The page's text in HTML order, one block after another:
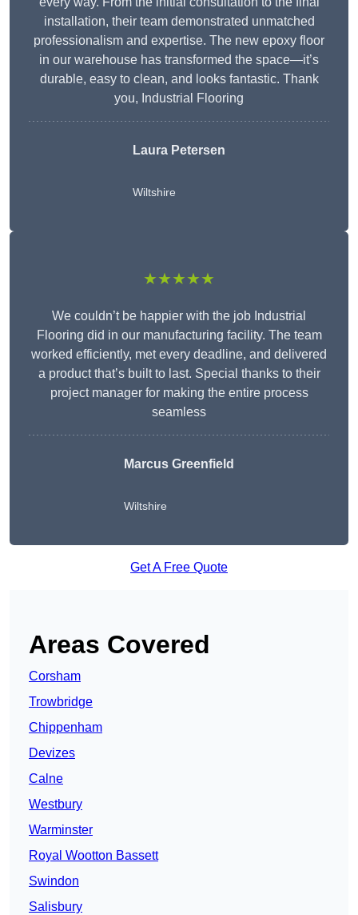
installation, their team demonstrated unmatched
professionalism and expertise. The new epoxy floor
in our warehouse has transformed the space—it’s
durable, easy to clean, and looks fantastic. Thank
you, Industrial Flooring
Laura Petersen
Wiltshire
★★★★★
We couldn’t be happier with the job Industrial
Flooring did in our manufacturing facility. The team
worked efficiently, met every deadline, and delivered
a product that’s built to last. Special thanks to their
project manager for making the entire process
seamless
Marcus Greenfield
Wiltshire
Get A Free Quote
Areas Covered
Corsham
Trowbridge
Chippenham
Devizes
Calne
Westbury
Warminster
Royal Wootton Bassett
Swindon
Salisbury